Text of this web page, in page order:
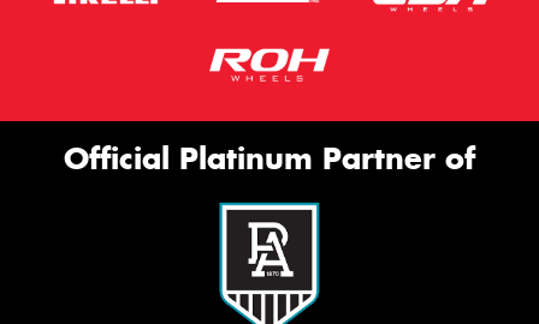
Official Platinum Partner of